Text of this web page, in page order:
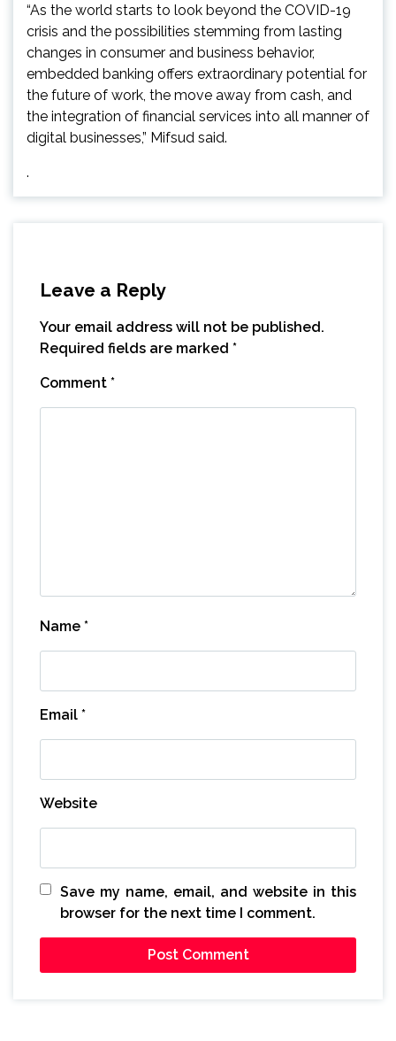
“As the world starts to look beyond the COVID-19
crisis and the possibilities stemming from lasting
changes in consumer and business behavior,
embedded banking offers extraordinary potential for
the future of work, the move away from cash, and
the integration of financial services into all manner of
digital businesses,” Mifsud said.
.
Leave a Reply
Your email address will not be published.
Required fields are marked *
Comment *
Name *
Email *
Website
Save my name, email, and website in this
browser for the next time I comment.